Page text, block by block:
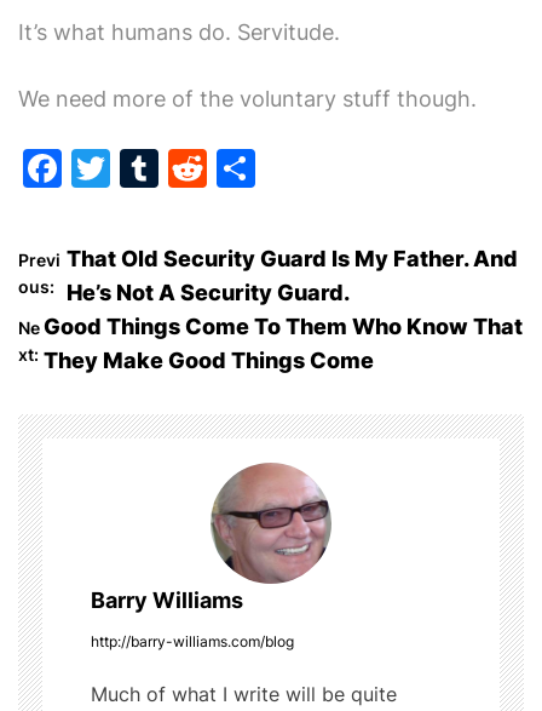
It’s what humans do. Servitude.
We need more of the voluntary stuff though.
F
c
e
b
o
k
T
itt
er
T
m
bl
r
R
d
di
t
ar
e
P
o
s
t
n
a
v
i
g
Previ
ous:
That Old Security Guard Is My Father. And
He’s Not A Security Guard.
Ne
xt:
Good Things Come To Them Who Know That
They Make Good Things Come
Barry Williams
http://barry-williams.com/blog
Much of what I write will be quite